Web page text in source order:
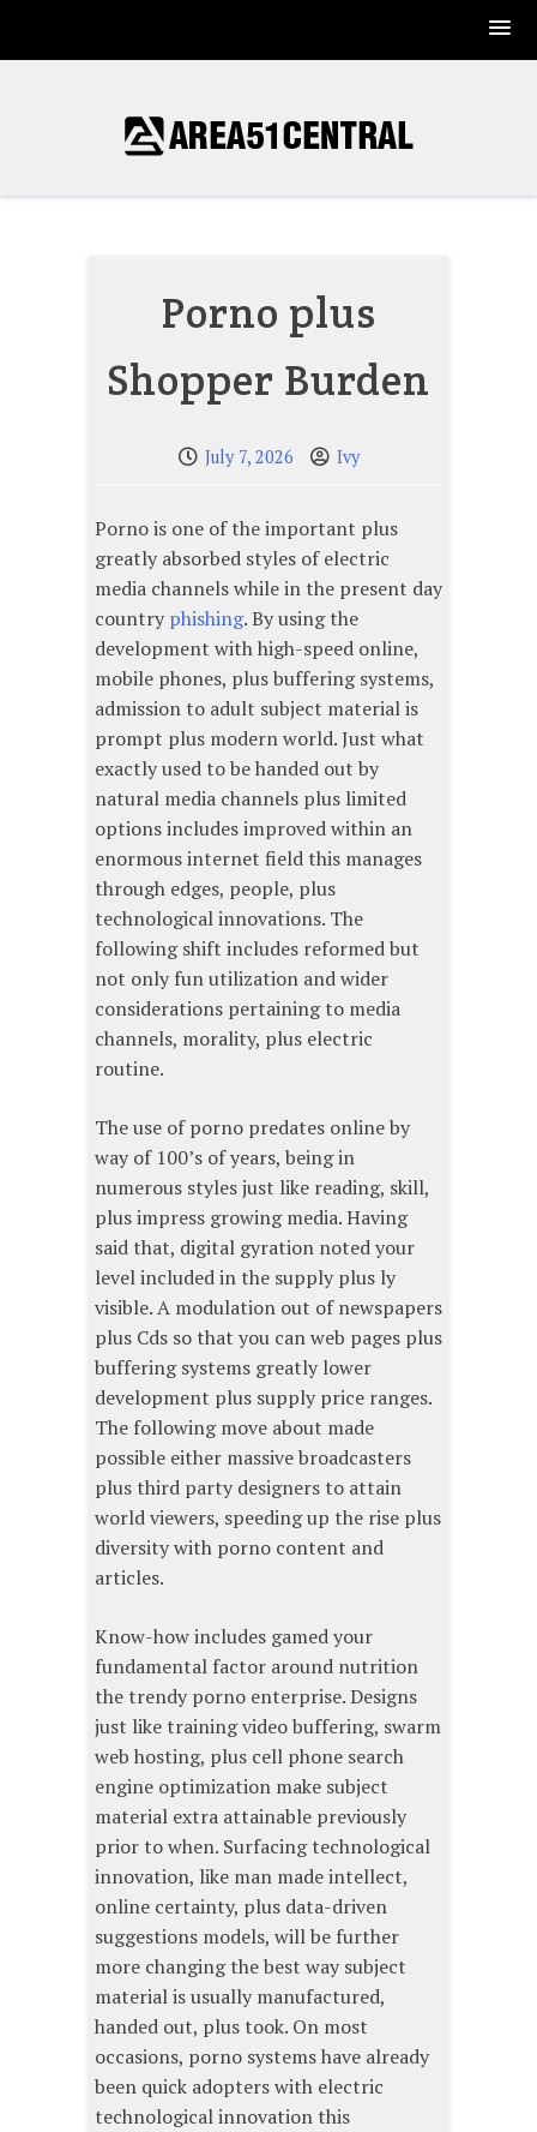
Porno plus
Shopper Burden
July 7, 2026 Ivy
Porno is one of the important plus
greatly absorbed styles of electric
media channels while in the present day
country phishing. By using the
development with high-speed online,
mobile phones, plus buffering systems,
admission to adult subject material is
prompt plus modern world. Just what
exactly used to be handed out by
natural media channels plus limited
options includes improved within an
enormous internet field this manages
through edges, people, plus
technological innovations. The
following shift includes reformed but
not only fun utilization and wider
considerations pertaining to media
channels, morality, plus electric
routine.
The use of porno predates online by
way of 100’s of years, being in
numerous styles just like reading, skill,
plus impress growing media. Having
said that, digital gyration noted your
level included in the supply plus ly
visible. A modulation out of newspapers
plus Cds so that you can web pages plus
buffering systems greatly lower
development plus supply price ranges.
The following move about made
possible either massive broadcasters
plus third party designers to attain
world viewers, speeding up the rise plus
diversity with porno content and
articles.
Know-how includes gamed your
fundamental factor around nutrition
the trendy porno enterprise. Designs
just like training video buffering, swarm
web hosting, plus cell phone search
engine optimization make subject
material extra attainable previously
prior to when. Surfacing technological
innovation, like man made intellect,
online certainty, plus data-driven
suggestions models, will be further
more changing the best way subject
material is usually manufactured,
handed out, plus took. On most
occasions, porno systems have already
been quick adopters with electric
technological innovation this